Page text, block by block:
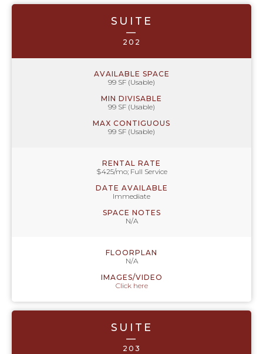
SUITE
—
202
AVAILABLE SPACE
99 SF (Usable)
MIN DIVISABLE
99 SF (Usable)
MAX CONTIGUOUS
99 SF (Usable)
RENTAL RATE
$425/mo; Full Service
DATE AVAILABLE
Immediate
SPACE NOTES
N/A
FLOORPLAN
N/A
IMAGES/VIDEO
Click here
SUITE
—
203